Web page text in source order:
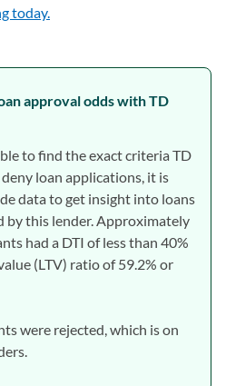
today.
approval odds with TD
to find the exact criteria TD
loan applications, it is
data to get insight into loans
by this lender. Approximately
had a DTI of less than 40%
(LTV) ratio of 59.2% or
were rejected, which is on